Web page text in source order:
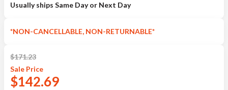
Usually ships Same Day or Next Day
*NON-CANCELLABLE, NON-RETURNABLE*
$171.23
Sale Price
$142.69